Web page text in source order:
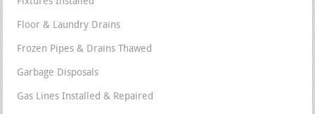
Floor & Laundry Drains
Frozen Pipes & Drains Thawed
Garbage Disposals
Gas Lines Installed & Repaired